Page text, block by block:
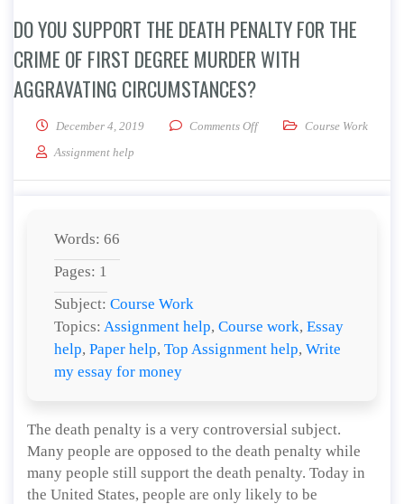
DO YOU SUPPORT THE DEATH PENALTY FOR THE
CRIME OF FIRST DEGREE MURDER WITH
AGGRAVATING CIRCUMSTANCES?
December 4, 2019 Comments Offon Do you support the death
Course Work
Assignment help
Words: 66
Pages: 1
Subject: Course Work
Topics: Assignment help, Course work, Essay
help, Paper help, Top Assignment help, Write
my essay for money
The death penalty is a very controversial subject.
Many people are opposed to the death penalty while
many people still support the death penalty. Today in
the United States, people are only likely to be